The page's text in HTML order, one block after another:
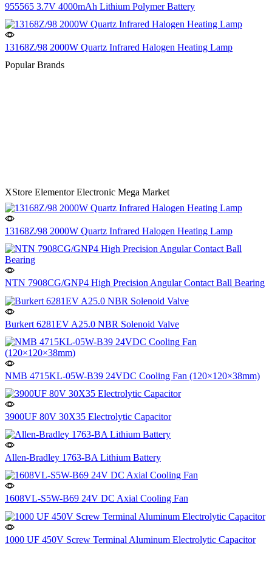
955565 3.7V 4000mAh Lithium Polymer Battery
13168Z/98 2000W Quartz Infrared Halogen Heating Lamp
Popular Brands
XStore Elementor Electronic Mega Market
13168Z/98 2000W Quartz Infrared Halogen Heating Lamp
NTN 7908CG/GNP4 High Precision Angular Contact Ball Bearing
Burkert 6281EV A25.0 NBR Solenoid Valve
NMB 4715KL-05W-B39 24VDC Cooling Fan (120×120×38mm)
3900UF 80V 30X35 Electrolytic Capacitor
Allen-Bradley 1763-BA Lithium Battery
1608VL-S5W-B69 24V DC Axial Cooling Fan
1000 UF 450V Screw Terminal Aluminum Electrolytic Capacitor